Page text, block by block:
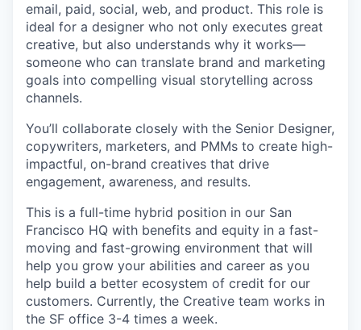
email, paid, social, web, and product. This role is
ideal for a designer who not only executes great
creative, but also understands why it works—
someone who can translate brand and marketing
goals into compelling visual storytelling across
channels.
You’ll collaborate closely with the Senior Designer,
copywriters, marketers, and PMMs to create high-
impactful, on-brand creatives that drive
engagement, awareness, and results.
This is a full-time hybrid position in our San
Francisco HQ with benefits and equity in a fast-
moving and fast-growing environment that will
help you grow your abilities and career as you
help build a better ecosystem of credit for our
customers. Currently, the Creative team works in
the SF office 3-4 times a week.